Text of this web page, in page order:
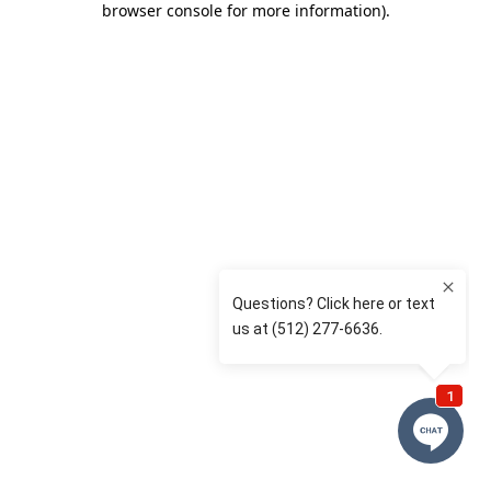
browser console for more information).